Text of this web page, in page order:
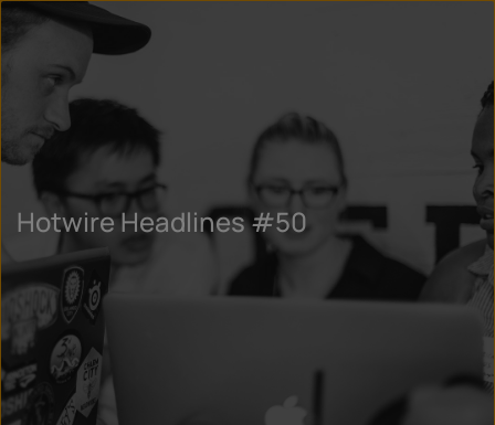
Hotwire Headlines #50